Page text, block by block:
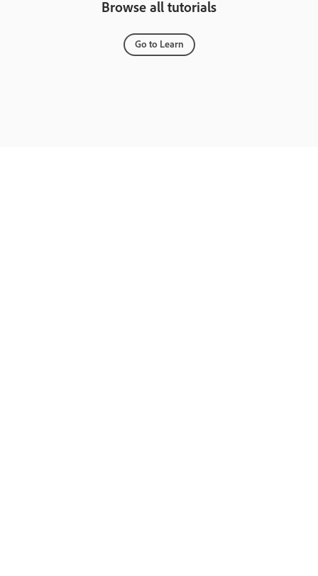
Browse all tutorials
Go to Learn